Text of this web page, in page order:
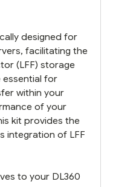
designed for
facilitating the
(LFF) storage
essential for
within your
of your
kit provides the
integration of LFF
to your DL360